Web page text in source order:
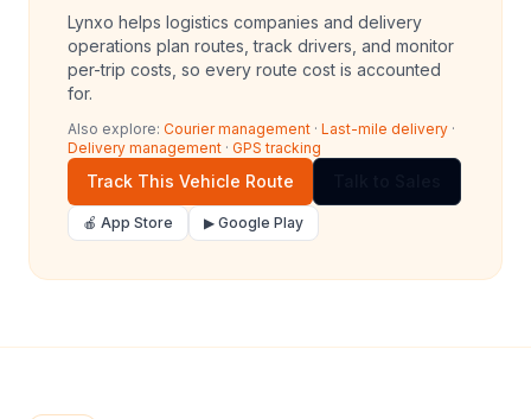
Lynxo helps logistics companies and delivery
operations plan routes, track drivers, and monitor
per-trip costs, so every route cost is accounted
for.
Also explore: Courier management · Last-mile delivery ·
Delivery management · GPS tracking
Track This Vehicle Route
🍎 App Store ▶ Google Play